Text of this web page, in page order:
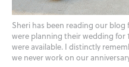
Sheri has been reading our
were planning their wedding for
were available. I distinctly
we never work on our